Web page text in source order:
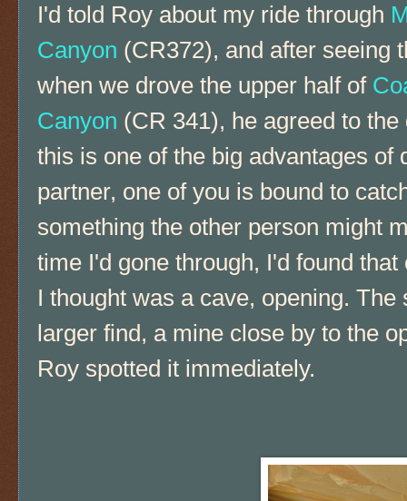
I'd told Roy about my ride through
Canyon (CR372), and after seeing
when we drove the upper half of
Canyon (CR 341), he agreed to
this is one of the big advantages of
partner, one of you is bound to
something the other person might
time I'd gone through, I'd found that
I thought was a cave, opening.
larger find, a mine close by to the
Roy spotted it immediately.